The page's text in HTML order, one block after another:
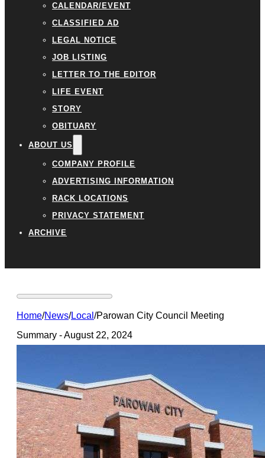
CALENDAR/EVENT
CLASSIFIED AD
LEGAL NOTICE
JOB LISTING
LETTER TO THE EDITOR
LIFE EVENT
STORY
OBITUARY
ABOUT US
COMPANY PROFILE
ADVERTISING INFORMATION
RACK LOCATIONS
PRIVACY STATEMENT
ARCHIVE
Home/News/Local/Parowan City Council Meeting
Summary - August 22, 2024